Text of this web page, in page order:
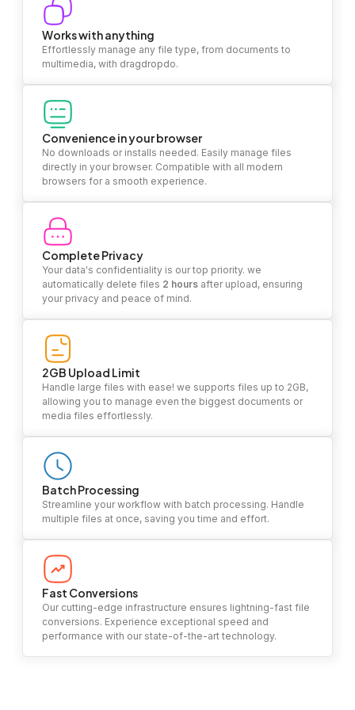
Works with anything
Effortlessly manage any file type, from documents to
multimedia, with dragdropdo.
Convenience in your browser
No downloads or installs needed. Easily manage files
directly in your browser. Compatible with all modern
browsers for a smooth experience.
Complete Privacy
Your data's confidentiality is our top priority. we
automatically delete files 2 hours after upload, ensuring
your privacy and peace of mind.
2GB Upload Limit
Handle large files with ease! we supports files up to 2GB,
allowing you to manage even the biggest documents or
media files effortlessly.
Batch Processing
Streamline your workflow with batch processing. Handle
multiple files at once, saving you time and effort.
Fast Conversions
Our cutting-edge infrastructure ensures lightning-fast file
conversions. Experience exceptional speed and
performance with our state-of-the-art technology.